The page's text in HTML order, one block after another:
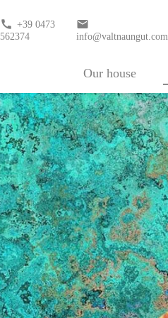
call +39 0473
562374
email
info@valtnaungut.com
Our house